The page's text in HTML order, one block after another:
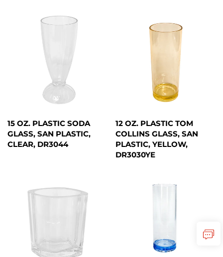
15 OZ. PLASTIC SODA
GLASS, SAN PLASTIC,
CLEAR, DR3044
12 OZ. PLASTIC TOM
COLLINS GLASS, SAN
PLASTIC, YELLOW,
DR3030YE